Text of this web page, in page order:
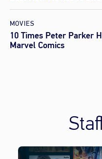
MOVIES
10 Times Peter Parker
Marvel Comics